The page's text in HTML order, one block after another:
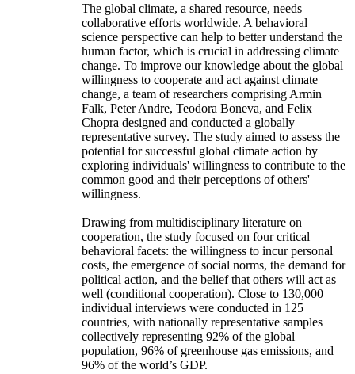
The global climate, a shared resource, needs
collaborative efforts worldwide. A behavioral
science perspective can help to better understand the
human factor, which is crucial in addressing climate
change. To improve our knowledge about the global
willingness to cooperate and act against climate
change, a team of researchers comprising Armin
Falk, Peter Andre, Teodora Boneva, and Felix
Chopra designed and conducted a globally
representative survey. The study aimed to assess the
potential for successful global climate action by
exploring individuals' willingness to contribute to the
common good and their perceptions of others'
willingness.
Drawing from multidisciplinary literature on
cooperation, the study focused on four critical
behavioral facets: the willingness to incur personal
costs, the emergence of social norms, the demand for
political action, and the belief that others will act as
well (conditional cooperation). Close to 130,000
individual interviews were conducted in 125
countries, with nationally representative samples
collectively representing 92% of the global
population, 96% of greenhouse gas emissions, and
96% of the world’s GDP.